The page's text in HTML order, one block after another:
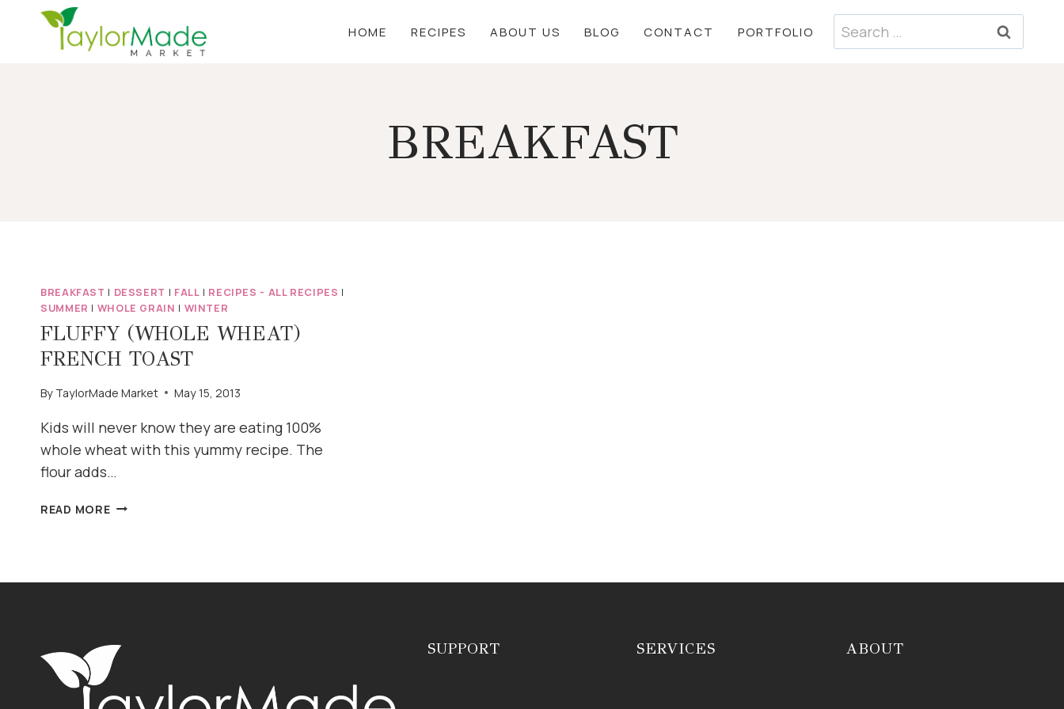
HOME RECIPES ABOUT US BLOG CONTACT PORTFOLIO
Search
for:
BREAKFAST
BREAKFAST | DESSERT | FALL | RECIPES - ALL RECIPES |
SUMMER | WHOLE GRAIN | WINTER
FLUFFY (WHOLE WHEAT)
FRENCH TOAST
By TaylorMade Market May 15, 2013
Kids will never know they are eating 100%
whole wheat with this yummy recipe. The
flour adds…
READ MOREFLUFFY
SUPPORT SERVICES ABOUT